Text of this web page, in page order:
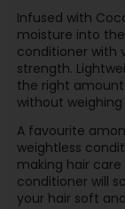
Infused with
moisture into
conditioner with
strength.
the right
without
A favourite
weightless
making hair care
conditioner will
your hair soft